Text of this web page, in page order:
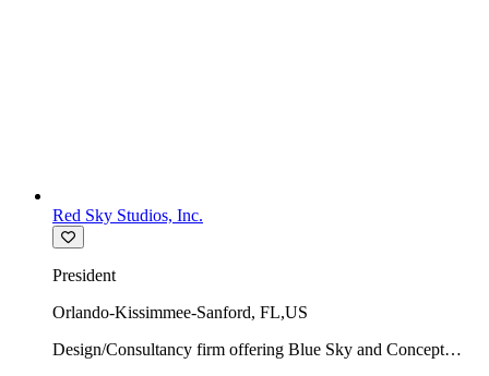
Red Sky Studios, Inc.
President
Orlando-Kissimmee-Sanford, FL,US
Design/Consultancy firm offering Blue Sky and Concept